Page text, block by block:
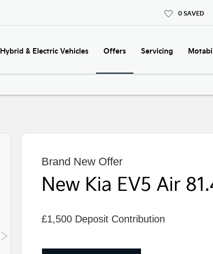
0SAVED
Hybrid & Electric Vehicles Offers Servicing
Brand New Offer
New Kia EV5 Air
£1,500 Deposit Contribution